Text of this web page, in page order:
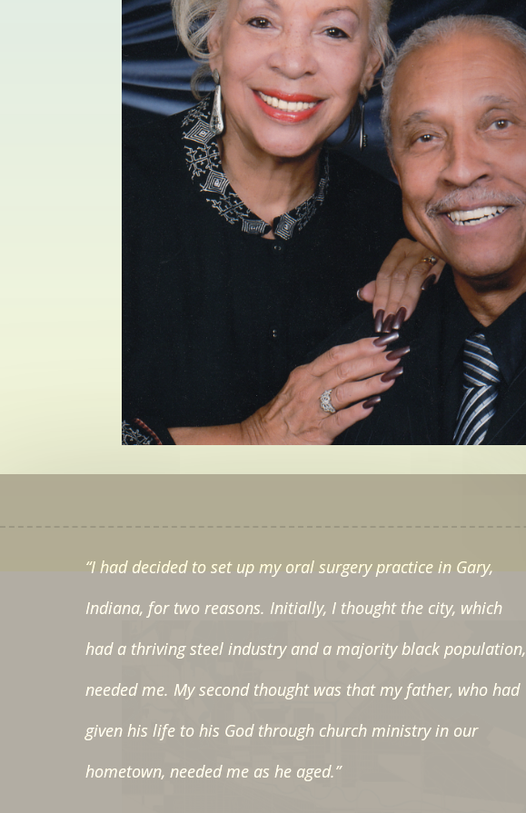
“I had decided to set up my oral surgery practice in Gary,
Indiana, for two reasons. Initially, I thought the city, which
had a thriving steel industry and a majority black population,
needed me. My second thought was that my father, who had
given his life to his God through church ministry in our
hometown, needed me as he aged.”